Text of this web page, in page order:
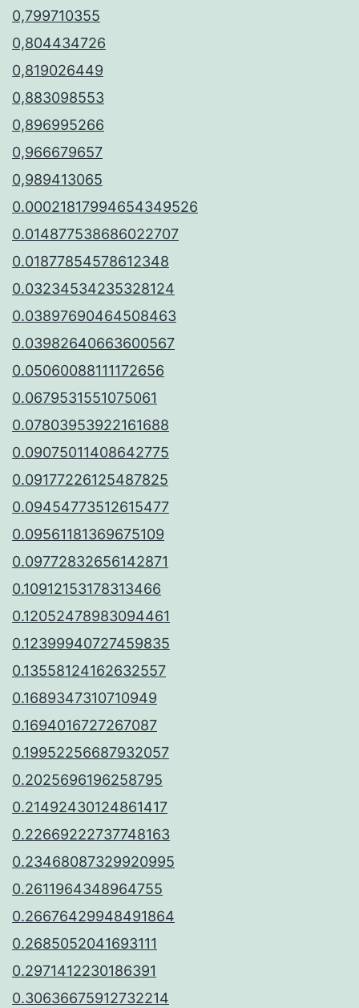
0,799710355
0,804434726
0,819026449
0,883098553
0,896995266
0,966679657
0,989413065
0.00021817994654349526
0.014877538686022707
0.01877854578612348
0.03234534235328124
0.03897690464508463
0.03982640663600567
0.05060088111172656
0.0679531551075061
0.07803953922161688
0.09075011408642775
0.09177226125487825
0.09454773512615477
0.09561181369675109
0.09772832656142871
0.10912153178313466
0.12052478983094461
0.12399940727459835
0.13558124162632557
0.1689347310710949
0.1694016727267087
0.19952256687932057
0.2025696196258795
0.21492430124861417
0.22669222737748163
0.23468087329920995
0.2611964348964755
0.26676429948491864
0.2685052041693111
0.2971412230186391
0.30636675912732214